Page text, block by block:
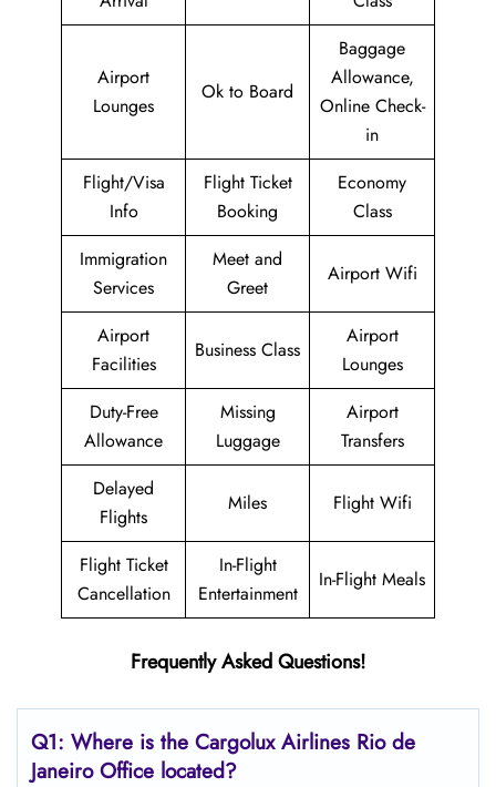
Airport
Lounges
Ok to Board
Baggage
Allowance,
Online Check-
in
Flight/Visa
Info
Flight Ticket
Booking
Economy
Class
Immigration
Services
Meet and
Greet
Airport Wifi
Airport
Facilities
Business Class
Airport
Lounges
Duty-Free
Allowance
Missing
Luggage
Airport
Transfers
Delayed
Flights
Miles Flight Wifi
Flight Ticket
Cancellation
In-Flight
Entertainment
In-Flight Meals
Frequently Asked Questions!
Q1: Where is the Cargolux Airlines Rio de
JaneiroOffice located?